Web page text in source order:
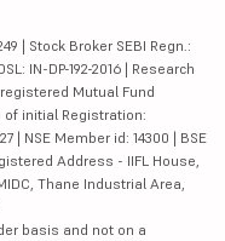
| Stock Broker SEBI Regn.:
IN-DP-192-2016 | Research
Mutual Fund
of initial Registration:
| NSE Member id: 14300 | BSE
Address - IIFL House,
Thane Industrial Area,
basis and not on a